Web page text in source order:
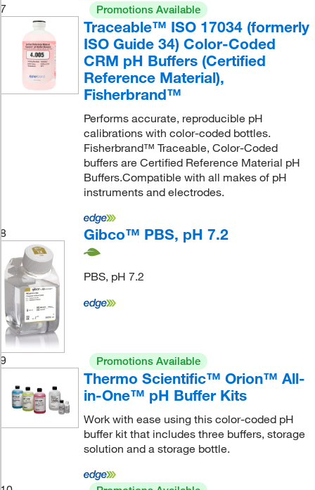
7 Promotions Available
Traceable™ ISO 17034 (formerly
ISO Guide 34) Color-Coded
CRM pH Buffers (Certified
Reference Material),
Fisherbrand™
Performs accurate, reproducible pH
calibrations with color-coded bottles.
Fisherbrand™ Traceable, Color-Coded
buffers are Certified Reference Material pH
Buffers.Compatible with all makes of pH
instruments and electrodes.
8 Gibco™ PBS, pH 7.2
PBS, pH 7.2
9 Promotions Available
Thermo Scientific™ Orion™ All-
in-One™ pH Buffer Kits
Work with ease using this color-coded pH
buffer kit that includes three buffers, storage
solution and a storage bottle.